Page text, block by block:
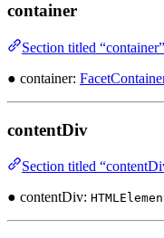
container
Section titled “container”
● container:
contentDiv
Section titled
● contentDiv: